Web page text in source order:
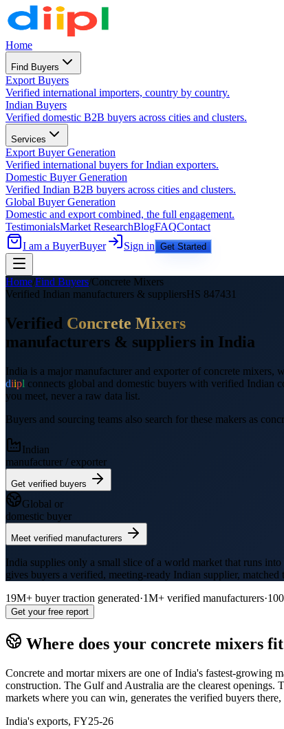
Home
Find Buyers
Export Buyers
Verified international importers, country by country.
Indian Buyers
Verified domestic B2B buyers across cities and clusters.
Services
Export Buyer Generation
Verified international buyers for Indian exporters.
Domestic Buyer Generation
Verified Indian B2B buyers across cities and clusters.
Global Buyer Generation
Domestic and export combined, the full engagement.
TestimonialsMarket ResearchBlogFAQContact
I am a BuyerBuyer Sign in Get Started
Home/Find Buyers/Concrete Mixers
Verified Indian manufacturers & suppliersHS 847431
Verified Concrete Mixers
manufacturers & suppliers in India
India is a major manufacturer and exporter of concrete mixers,
diipl connects global and domestic buyers with verified Indian
you meet, never a raw data list.
Buyers and sourcing teams also search for these makers as
Indian
manufacturer / exporter
Get verified buyers
Global or
domestic buyer
Meet verified manufacturers
India supplies only a small slice of a world market that runs
gives buyers a verified, meeting-ready Indian supplier, matched
19M+ buyer traction generated·1M+ verified manufacturers·
Get your free report
Where does your concrete mixers fit
Concrete and mortar mixers are one of India's fastest-growing
construction. The Gulf and Australia are the clearest
markets where you can win, generates the verified buyers
India's exports, FY25-26